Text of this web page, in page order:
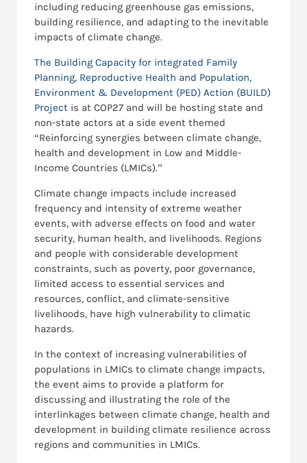
including reducing greenhouse gas emissions,
building resilience, and adapting to the inevitable
impacts of climate change.
The Building Capacity for integrated Family
Planning, Reproductive Health and Population,
Environment & Development (PED) Action (BUILD)
Project is at COP27 and will be hosting state and
non-state actors at a side event themed
“Reinforcing synergies between climate change,
health and development in Low and Middle-
Income Countries (LMICs).”
Climate change impacts include increased
frequency and intensity of extreme weather
events, with adverse effects on food and water
security, human health, and livelihoods. Regions
and people with considerable development
constraints, such as poverty, poor governance,
limited access to essential services and
resources, conflict, and climate-sensitive
livelihoods, have high vulnerability to climatic
hazards.
In the context of increasing vulnerabilities of
populations in LMICs to climate change impacts,
the event aims to provide a platform for
discussing and illustrating the role of the
interlinkages between climate change, health and
development in building climate resilience across
regions and communities in LMICs.